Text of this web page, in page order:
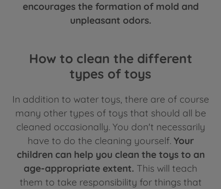
encourages the formation of mold and
unpleasant odors.
How to clean the different
types of toys
In addition to water toys, there are of course
many other types of toys that should all be
cleaned occasionally. You don't necessarily
have to do the cleaning yourself. Your
children can help you clean the toys to an
age-appropriate extent. This will teach
them to take responsibility for things that